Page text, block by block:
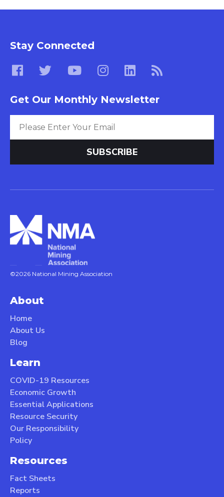
Stay Connected
Get Our Monthly Newsletter
©2026 National Mining Association
About
Home
About Us
Blog
Learn
COVID-19 Resources
Economic Growth
Essential Applications
Resource Security
Our Responsibility
Policy
Resources
Fact Sheets
Reports